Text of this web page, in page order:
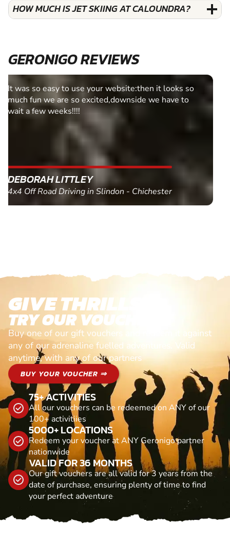
HOW MUCH IS JET SKIING AT CALOUNDRA?
GERONIGO REVIEWS
Fantastic experience Keep it up
MARC THOMSON
Paintball in Edinburgh - Queensferry
GIVE THRILLS!
TRY OUR VOUCHERS!
Buy one of our gift vouchers and redeem it against
any of our adrenaline fuelled adventures. Valid
anytime, with any of our partners
BUY YOUR VOUCHER ⇒
75+ ACTIVITIES
All our vouchers can be redeemed on ANY of our
100+ activitiies
5000+ LOCATIONS
Redeem your voucher at ANY Geronigo partner
nationwide
VALID FOR 36 MONTHS
Our gift vouchers are all valid for 3 years from the
date of purchase, ensuring plenty of time to find
your perfect adventure